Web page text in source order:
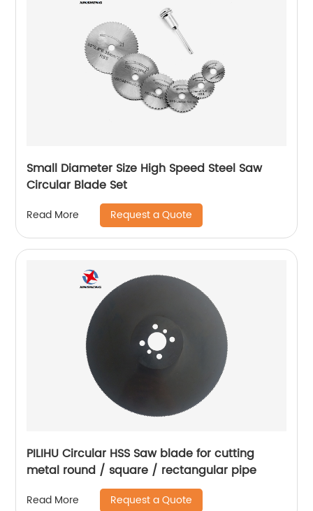
Small Diameter Size High Speed Steel Saw
Circular Blade Set
Read More Request a Quote
PILIHU Circular HSS Saw blade for cutting
metal round / square / rectangular pipe
Read More Request a Quote